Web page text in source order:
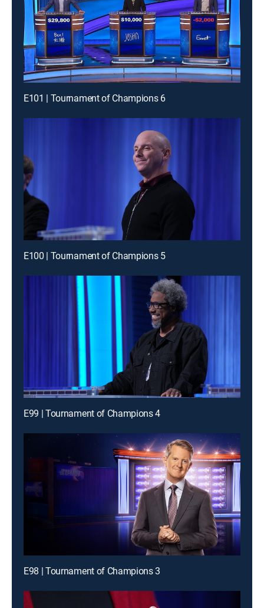
E101 | Tournament of Champions 6
E100 | Tournament of Champions 5
E99 | Tournament of Champions 4
E98 | Tournament of Champions 3